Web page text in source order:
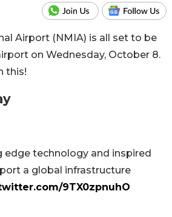
Airport (NMIA) is all set to be
on Wednesday, October 8.
this!
edge technology and inspired
a global infrastructure
9TX0zpnuhO